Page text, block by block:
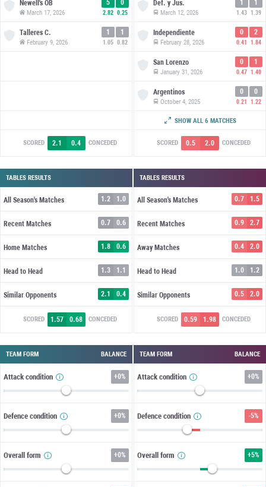
Newell's OB
March 17, 2026
5
2.82
0
0.25
Talleres C.
February 9, 2026
1
1.05
1
0.82
SCORED 2.1 0.4 CONCEDED
TABLES RESULTS
All Season's Matches 1.2 1.0
Recent Matches 0.7 0.6
Home Matches 1.8 0.6
Head to Head 1.3 1.1
Similar Opponents 2.1 0.4
SCORED 1.57 0.68 CONCEDED
TEAM FORM BALANCE
Attack condition +0%
Defence condition +0%
Overall form +0%
Def. y Jus.
March 12, 2026
1
1.43
1
1.39
Independiente
February 28, 2026
0
0.41
2
1.84
San Lorenzo
January 31, 2026
0
0.47
1
1.40
Argentinos
October 4, 2025
0
0.21
0
1.22
Boca Juniors
September 22, 2025
SHOW ALL 6 MATCHES
SCORED 0.5 2.0 CONCEDED
TABLES RESULTS
All Season's Matches 0.7 1.5
Recent Matches 0.9 2.7
Away Matches 0.4 2.0
Head to Head 1.0 1.2
Similar Opponents 0.5 2.0
SCORED 0.59 1.98 CONCEDED
TEAM FORM BALANCE
Attack condition +0%
Defence condition -5%
Overall form +5%